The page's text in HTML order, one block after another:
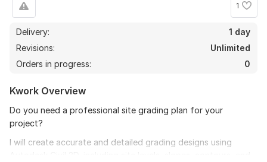
1
Delivery:
1 day
Revisions:
Unlimited
Orders in progress:
0
Kwork Overview
Do you need a professional site grading plan for your
project?
I will create accurate and detailed grading designs using